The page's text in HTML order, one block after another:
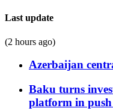
Last update
(2 hours ago)
Azerbaijan
Baku turns
platform in